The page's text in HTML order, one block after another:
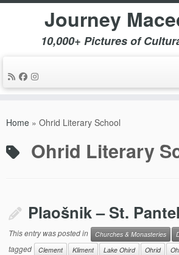
Journey
10,000+ Pictures of
Home » Ohrid Literary School
Ohrid Literary
Plaošnik – St.
This entry was posted in Churches & Monasteries
tagged
Clement Kliment Lake Ohird Ohrid